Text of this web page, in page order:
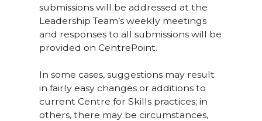
submissions will be addressed at the
Leadership Team’s weekly meetings
and responses to all submissions will be
provided on CentrePoint.
In some cases, suggestions may result
in fairly easy changes or additions to
current Centre for Skills practices; in
others, there may be circumstances,